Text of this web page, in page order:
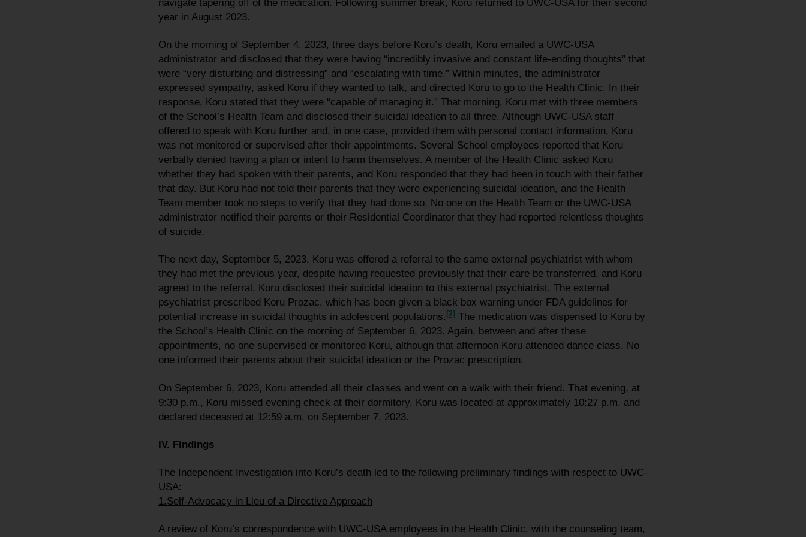
navigate tapering off of the medication. Following summer break, Koru returned to UWC-USA for their second
year in August 2023.
On the morning of September 4, 2023, three days before Koru’s death, Koru emailed a UWC-USA
administrator and disclosed that they were having “incredibly invasive and constant life-ending thoughts” that
were “very disturbing and distressing” and “escalating with time.” Within minutes, the administrator
expressed sympathy, asked Koru if they wanted to talk, and directed Koru to go to the Health Clinic. In their
response, Koru stated that they were “capable of managing it.” That morning, Koru met with three members
of the School’s Health Team and disclosed their suicidal ideation to all three. Although UWC-USA staff
offered to speak with Koru further and, in one case, provided them with personal contact information, Koru
was not monitored or supervised after their appointments. Several School employees reported that Koru
verbally denied having a plan or intent to harm themselves. A member of the Health Clinic asked Koru
whether they had spoken with their parents, and Koru responded that they had been in touch with their father
that day. But Koru had not told their parents that they were experiencing suicidal ideation, and the Health
Team member took no steps to verify that they had done so. No one on the Health Team or the UWC-USA
administrator notified their parents or their Residential Coordinator that they had reported relentless thoughts
of suicide.
The next day, September 5, 2023, Koru was offered a referral to the same external psychiatrist with whom
they had met the previous year, despite having requested previously that their care be transferred, and Koru
agreed to the referral. Koru disclosed their suicidal ideation to this external psychiatrist. The external
psychiatrist prescribed Koru Prozac, which has been given a black box warning under FDA guidelines for
potential increase in suicidal thoughts in adolescent populations. [2] The medication was dispensed to Koru by
the School’s Health Clinic on the morning of September 6, 2023. Again, between and after these
appointments, no one supervised or monitored Koru, although that afternoon Koru attended dance class. No
one informed their parents about their suicidal ideation or the Prozac prescription.
On September 6, 2023, Koru attended all their classes and went on a walk with their friend. That evening, at
9:30 p.m., Koru missed evening check at their dormitory. Koru was located at approximately 10:27 p.m. and
declared deceased at 12:59 a.m. on September 7, 2023.
IV. Findings
The Independent Investigation into Koru’s death led to the following preliminary findings with respect to UWC-
USA:
1.Self-Advocacy in Lieu of a Directive Approach
A review of Koru’s correspondence with UWC-USA employees in the Health Clinic, with the counseling team,